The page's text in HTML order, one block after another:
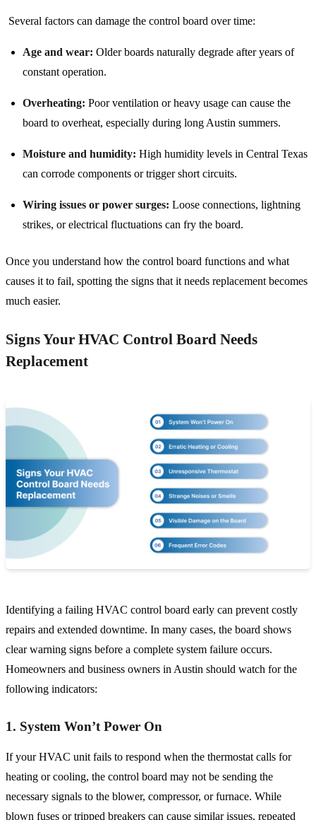
Several factors can damage the control board over time:
Age and wear: Older boards naturally degrade after years of
constant operation.
Overheating: Poor ventilation or heavy usage can cause the
board to overheat, especially during long Austin summers.
Moisture and humidity: High humidity levels in Central Texas
can corrode components or trigger short circuits.
Wiring issues or power surges: Loose connections, lightning
strikes, or electrical fluctuations can fry the board.
Once you understand how the control board functions and what
causes it to fail, spotting the signs that it needs replacement becomes
much easier.
Signs Your HVAC Control Board Needs
Replacement
Identifying a failing HVAC control board early can prevent costly
repairs and extended downtime. In many cases, the board shows
clear warning signs before a complete system failure occurs.
Homeowners and business owners in Austin should watch for the
following indicators:
1. System Won’t Power On
If your HVAC unit fails to respond when the thermostat calls for
heating or cooling, the control board may not be sending the
necessary signals to the blower, compressor, or furnace. While
blown fuses or tripped breakers can cause similar issues, repeated